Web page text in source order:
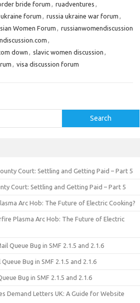
bride forum , ruadventures ,
forum , russia ukraine war forum ,
Women Forum , russianwomendiscussion
,
down , slavic women discussion ,
, visa discussion forum
Search
Court: Settling and Getting Paid – Part 5
Court: Settling and Getting Paid – Part 5
Arc Hob: The Future of Electric Cooking?
Plasma Arc Hob: The Future of Electric
Queue Bug in SMF 2.1.5 and 2.1.6
Bug in SMF 2.1.5 and 2.1.6
Bug in SMF 2.1.5 and 2.1.6
Demand Letters UK: A Guide for Website